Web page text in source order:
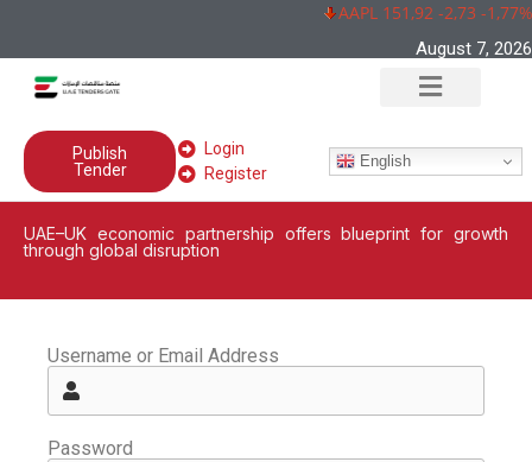
AAPL 151,92 -2,73 -1,77%
August 7, 2026
Publish
Tender
Login
Register
English
UAE–UK economic partnership offers blueprint for growth
through global disruption
Username or Email Address
Password